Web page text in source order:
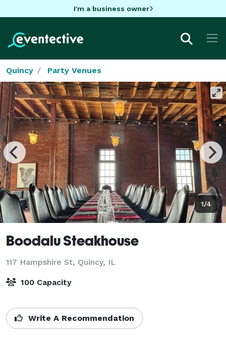
I'm a business owner
Quincy Party Venues
1/4
Boodalu Steakhouse
117 Hampshire St, Quincy, IL
100 Capacity
Write A Recommendation